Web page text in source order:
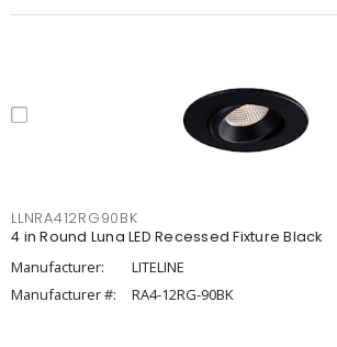
LLNRA412RG90BK
4 in Round Luna LED Recessed Fixture Black
Manufacturer:
LITELINE
Manufacturer #:
RA4-12RG-90BK